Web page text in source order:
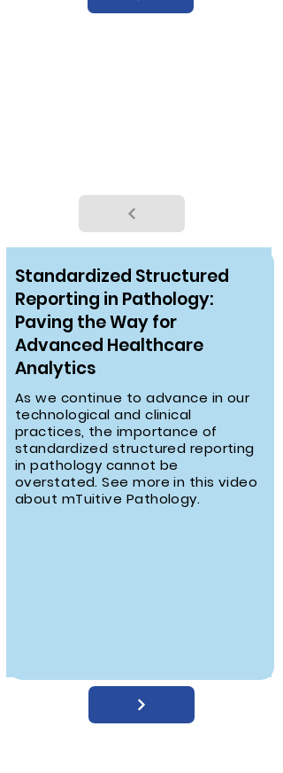
Standardized Structured
Reporting in Pathology:
Paving the Way for
Advanced Healthcare
Analytics
As we continue to advance in our
technological and clinical
practices, the importance of
standardized structured reporting
in pathology cannot be
overstated. See more in this video
about mTuitive Pathology.